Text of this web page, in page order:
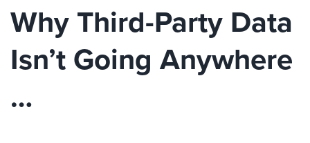
Why Third-Party Data
Isn’t Going Anywhere
…